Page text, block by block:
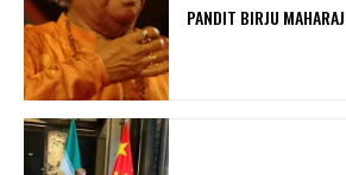
PANDIT BIRJU